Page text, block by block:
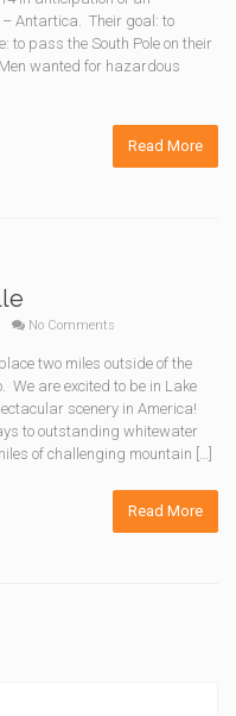
– Antartica. Their goal: to
to pass the South Pole on their
wanted for hazardous
Read More
No Comments
two miles outside of the
We are excited to be in Lake
scenery in America!
to outstanding whitewater
of challenging mountain […]
Read More